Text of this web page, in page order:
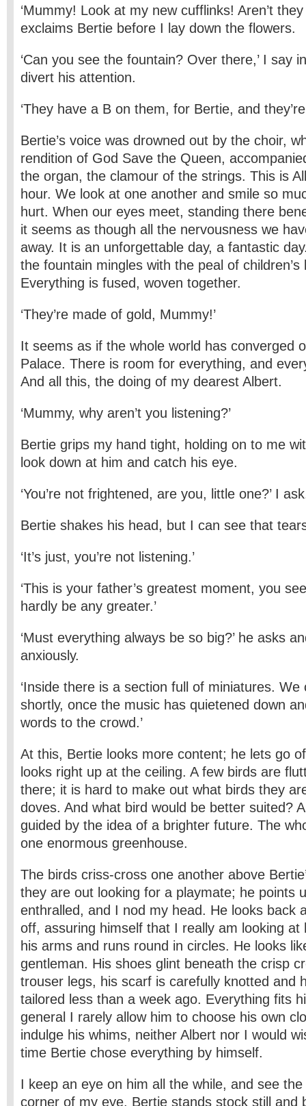
‘Mummy! Look at my new cufflinks! Aren’t
exclaims Bertie before I lay down the flowers.
‘Can you see the fountain? Over there,’ I say
divert his attention.
‘They have a B on them, for Bertie, and
Bertie’s voice was drowned out by the choir,
rendition of God Save the Queen,
the organ, the clamour of the strings. This is
hour. We look at one another and smile so
hurt. When our eyes meet, standing there
it seems as though all the nervousness we
away. It is an unforgettable day, a fantastic
the fountain mingles with the peal of children’s
Everything is fused, woven together.
‘They’re made of gold, Mummy!’
It seems as if the whole world has converged
Palace. There is room for everything, and
And all this, the doing of my dearest Albert.
‘Mummy, why aren’t you listening?’
Bertie grips my hand tight, holding on to me
look down at him and catch his eye.
‘You’re not frightened, are you, little one?’ I
Bertie shakes his head, but I can see that
‘It’s just, you’re not listening.’
‘This is your father’s greatest moment, you
hardly be any greater.’
‘Must everything always be so big?’ he asks
anxiously.
‘Inside there is a section full of miniatures. We
shortly, once the music has quietened down
words to the crowd.’
At this, Bertie looks more content; he lets go
looks right up at the ceiling. A few birds are
there; it is hard to make out what birds they
doves. And what bird would be better suited?
guided by the idea of a brighter future. The
one enormous greenhouse.
The birds criss-cross one another above
they are out looking for a playmate; he points
enthralled, and I nod my head. He looks back
off, assuring himself that I really am looking at
his arms and runs round in circles. He looks
gentleman. His shoes glint beneath the crisp
trouser legs, his scarf is carefully knotted and
tailored less than a week ago. Everything fits
general I rarely allow him to choose his own
indulge his whims, neither Albert nor I would
time Bertie chose everything by himself.
I keep an eye on him all the while, and see
corner of my eye. Bertie stands stock still and